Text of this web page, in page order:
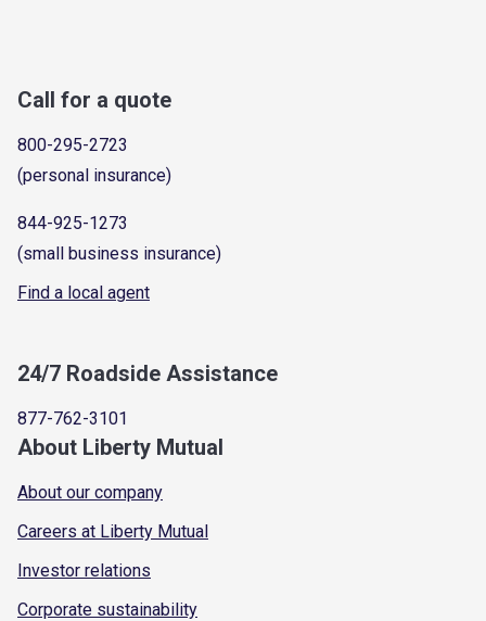
Call for a quote
800-295-2723
(personal insurance)
844-925-1273
(small business insurance)
Find a local agent
24/7 Roadside Assistance
877-762-3101
About Liberty Mutual
About our company
Careers at Liberty Mutual
Investor relations
Corporate sustainability